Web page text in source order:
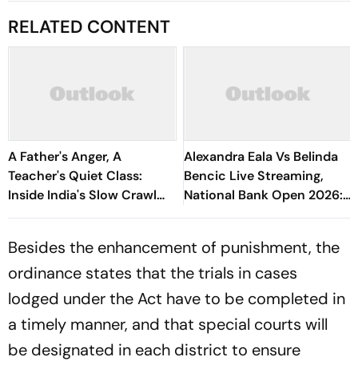
RELATED CONTENT
A Father's Anger, A
Teacher's Quiet Class:
Inside India's Slow Crawl
Towards Sex Education
Alexandra Eala Vs Belinda
Bencic Live Streaming,
National Bank Open 2026:
Preview, When And Where
Besides the enhancement of punishment, the
ordinance states that the trials in cases
lodged under the Act have to be completed in
a timely manner, and that special courts will
be designated in each district to ensure